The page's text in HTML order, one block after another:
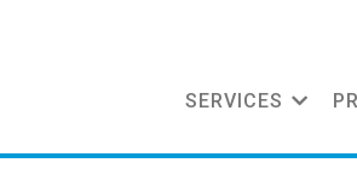
SERVICES